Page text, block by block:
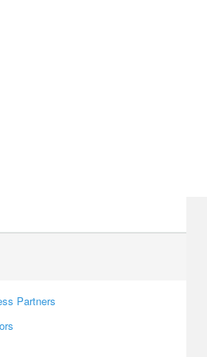
Partners